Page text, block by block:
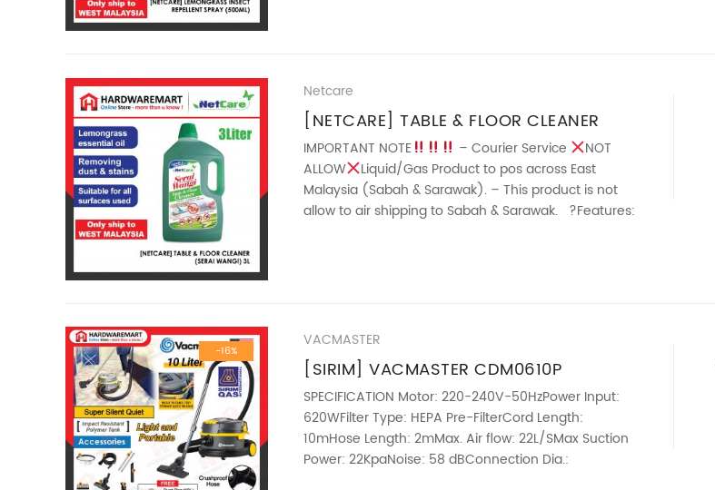
Netcare
[NETCARE] TABLE & FLOOR CLEANER
(SERAI WANGI) 3L
IMPORTANT NOTE – Courier Service
NOT
ALLOW
Liquid/Gas Product to pos across East
Malaysia (Sabah & Sarawak). – This product is not
allow to air shipping to Sabah & Sarawak. ?Features:
-16%
VACMASTER
[SIRIM] VACMASTER CDM0610P
PROFESSIONAL 10L SUPER SILENT QUIET
LOW NOISE HOTEL VACUUM CLEANER
SPECIFICATION Motor: 220-240V-50HzPower Input:
620WFilter Type: HEPA Pre-FilterCord Length:
10mHose Length: 2mMax. Air flow: 22L/SMax Suction
Power: 22KpaNoise: 58 dBConnection Dia.: